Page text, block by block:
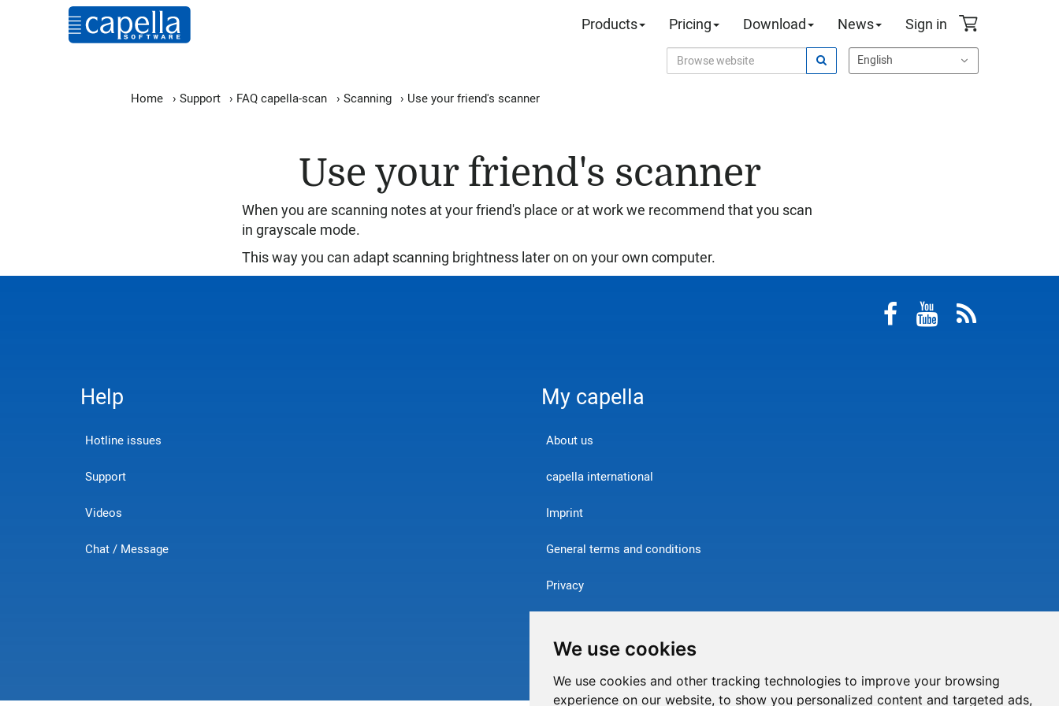
We use cookies
We use cookies and other tracking technologies to improve your browsing
experience on our website, to show you personalized content and targeted ads,
Products Pricing Download News Sign in
Home › Support › FAQ capella-scan › Scanning › Use your friend's scanner
Use your friend's scanner
When you are scanning notes at your friend's place or at work we recommend that you scan
in grayscale mode.
This way you can adapt scanning brightness later on on your own computer.
Help
Hotline issues
Support
Videos
Chat / Message
My capella
About us
capella international
Imprint
General terms and conditions
Privacy
Withdraw from contract